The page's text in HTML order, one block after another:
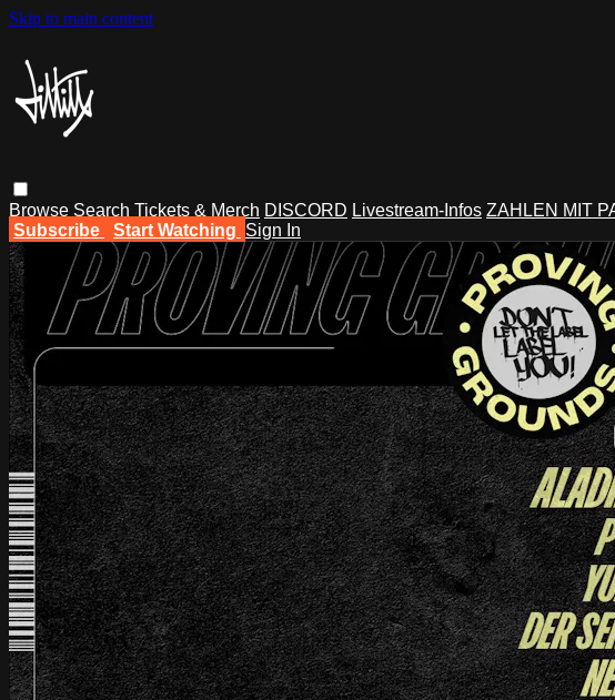
Skip to main content
Browse Search Tickets & Merch DISCORD Livestream-Infos ZAHLEN MIT
Subscribe
Start Watching Sign In